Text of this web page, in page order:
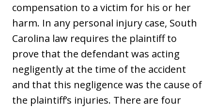
compensation to a victim for his or her
harm. In any personal injury case, South
Carolina law requires the plaintiff to
prove that the defendant was acting
negligently at the time of the accident
and that this negligence was the cause of
the plaintiff’s injuries. There are four